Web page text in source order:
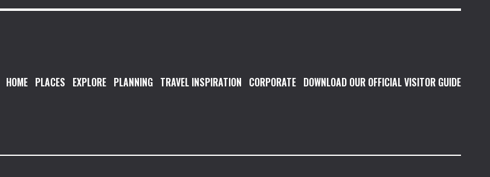
HOME PLACES EXPLORE PLANNING TRAVEL INSPIRATION CORPORATE DOWNLOAD OUR OFFICIAL VISITOR GUIDE